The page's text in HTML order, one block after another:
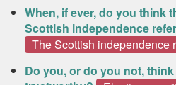
When, if ever, do you think
Scottish independence
The Scottish independence
Do you, or do you not,